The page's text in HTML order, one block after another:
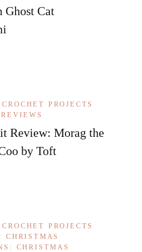
Ghost Cat
CROCHET PROJECTS
Review: Morag the
by Toft
CROCHET PROJECTS
CHRISTMAS
CHRISTMAS